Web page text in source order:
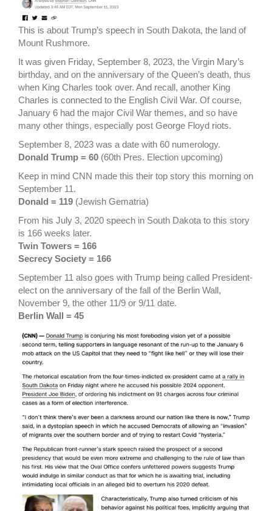
This is about Trump’s speech in South Dakota, the land of
Mount Rushmore.
It was given Friday, September 8, 2023, the Virgin Mary’s
birthday, and on the anniversary of the Queen’s death, thus
when King Charles took over. And recall, another King
Charles is connected to the English Civil War. Of course,
January 6 had the major Civil War themes, and so have
many other things, especially post George Floyd riots.
September 8, 2023 was a date with 60 numerology.
Donald Trump = 60 (60th Pres. Election upcoming)
Keep in mind CNN made this their top story this morning on
September 11.
Donald = 119 (Jewish Gematria)
From his July 3, 2020 speech in South Dakota to this story
is 166 weeks later.
Twin Towers = 166
Secrecy Society = 166
September 11 also goes with Trump being called President-
elect on the anniversary of the fall of the Berlin Wall,
November 9, the other 11/9 or 9/11 date.
Berlin Wall = 45